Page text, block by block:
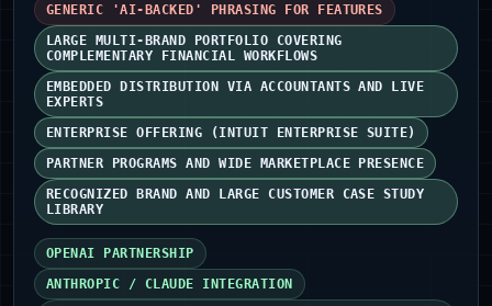
GENERIC 'AI-BACKED' PHRASING FOR FEATURES
LARGE MULTI-BRAND PORTFOLIO COVERING
COMPLEMENTARY FINANCIAL WORKFLOWS
EMBEDDED DISTRIBUTION VIA ACCOUNTANTS AND LIVE
EXPERTS
ENTERPRISE OFFERING (INTUIT ENTERPRISE SUITE)
PARTNER PROGRAMS AND WIDE MARKETPLACE PRESENCE
RECOGNIZED BRAND AND LARGE CUSTOMER CASE STUDY
LIBRARY
OPENAI PARTNERSHIP
ANTHROPIC / CLAUDE INTEGRATION